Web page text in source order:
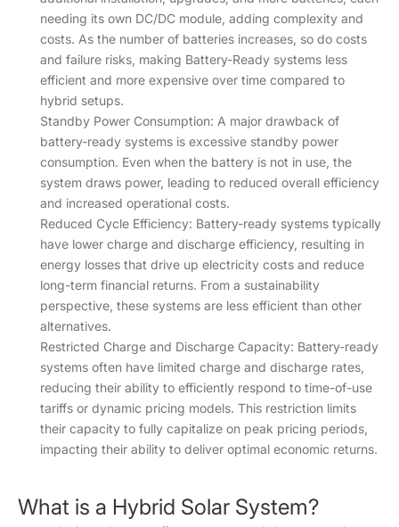
needing its own DC/DC module, adding complexity and
costs. As the number of batteries increases, so do costs
and failure risks, making Battery-Ready systems less
efficient and more expensive over time compared to
hybrid setups.
Standby Power Consumption: A major drawback of
battery-ready systems is excessive standby power
consumption. Even when the battery is not in use, the
system draws power, leading to reduced overall efficiency
and increased operational costs.
Reduced Cycle Efficiency: Battery-ready systems typically
have lower charge and discharge efficiency, resulting in
energy losses that drive up electricity costs and reduce
long-term financial returns. From a sustainability
perspective, these systems are less efficient than other
alternatives.
Restricted Charge and Discharge Capacity: Battery-ready
systems often have limited charge and discharge rates,
reducing their ability to efficiently respond to time-of-use
tariffs or dynamic pricing models. This restriction limits
their capacity to fully capitalize on peak pricing periods,
impacting their ability to deliver optimal economic returns.
What is a Hybrid Solar System?